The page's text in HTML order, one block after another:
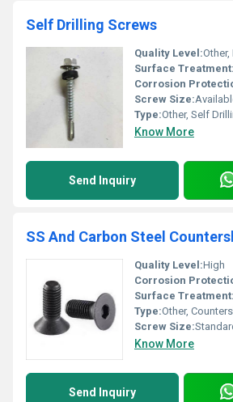
Self Drilling Screws
Quality Level:
Surface Treatment:
Corrosion
Screw Size:Available sizes
Type:Other, Self
Know More
Send Inquiry
Quality Level:High
Corrosion
Surface Treatment:
Type:Other, Countershank
Screw Size:
Know More
Send Inquiry